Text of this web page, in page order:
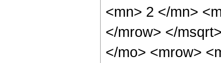
<mn> 2 </mn>
</mrow> </
</mo> <mrow>